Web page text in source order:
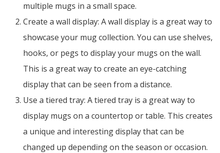
multiple mugs in a small space.
Create a wall display: A wall display is a great way to
showcase your mug collection. You can use shelves,
hooks, or pegs to display your mugs on the wall.
This is a great way to create an eye-catching
display that can be seen from a distance.
Use a tiered tray: A tiered tray is a great way to
display mugs on a countertop or table. This creates
a unique and interesting display that can be
changed up depending on the season or occasion.